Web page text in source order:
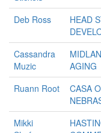
Deb Ross
HEAD
Cassandra
Muzic
AGING
Ruann Root
CASA
Mikki